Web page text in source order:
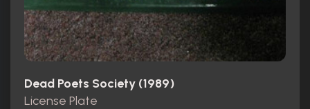
79/100 Metacritic
Dead Poets Society (1989)
License Plate